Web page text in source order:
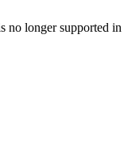
no longer supported in